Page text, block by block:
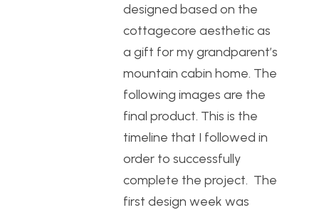
designed based on the
cottagecore aesthetic as
a gift for my grandparent’s
mountain cabin home. The
following images are the
final product. This is the
timeline that I followed in
order to successfully
complete the project. The
first design week was